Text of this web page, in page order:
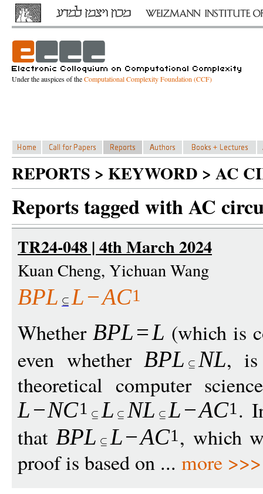
Under the auspices of theComputational Complexity Foundation (CCF)
REPORTS > KEYWORD > AC
Reports tagged with AC
TR24-048 | 4th March 2024
Kuan Cheng, Yichuan Wang
BPL L−AC1
Whether BPL=L (which is
even whetherBPL NL, is
theoretical computer
L−NC1 L NL L−AC1 .
thatBPL L−AC1 , which
proof is based on ... more >>>